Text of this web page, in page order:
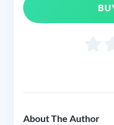
About The Author